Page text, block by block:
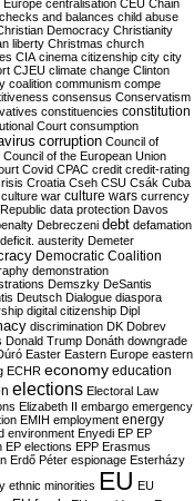
Europe centralisation CEU Chain
checks and balances child abuse
Democracy Christianity
liberty Christmas church
CIA cinema citizenship city city
CJEU climate change Clinton
coalition communism compe
consensus Conservatism
constituencies constitution
Court consumption
corruption Council of
Council of the European Union
Covid CPAC credit credit-rating
Croatia Cseh CSU Csák Cuba
culture war culture wars currency
data protection Davos
Debreczeni debt defamation
deficit. austerity Demeter
Democratic Coalition
demonstration
Demszky DeSantis
Deutsch Dialogue diaspora
digital citizenship Dipl
discrimination DK Dobrev
Donald Trump Donáth downgrade
Easter Eastern Europe eastern
ECHR economy education
elections Electoral Law
Elizabeth II embargo emergency
EMIH employment energy
environment Enyedi EP EP
EP elections EPP Erasmus
Erdő Péter espionage Esterházy
ethnic minorities EU EU